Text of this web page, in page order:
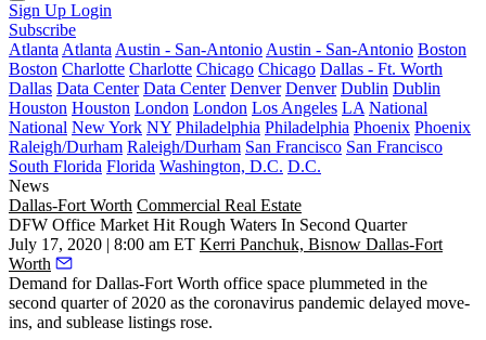
Sign Up Login
Subscribe
Atlanta Atlanta Austin - San-Antonio Austin - San-Antonio Boston
Boston Charlotte Charlotte Chicago Chicago Dallas - Ft. Worth
Dallas Data Center Data Center Denver Denver Dublin Dublin
Houston Houston London London Los Angeles LA National
National New York NY Philadelphia Philadelphia Phoenix Phoenix
Raleigh/Durham Raleigh/Durham San Francisco San Francisco
South Florida Florida Washington, D.C. D.C.
News
Dallas-Fort Worth Commercial Real Estate
DFW Office Market Hit Rough Waters In Second Quarter
July 17, 2020 | 8:00 am ET Kerri Panchuk, Bisnow Dallas-Fort
Worth
Demand forDallas-Fort Worth office space plummeted in the
second quarter of 2020 as the coronavirus pandemic delayed move-
ins, and sublease listings rose.